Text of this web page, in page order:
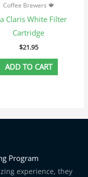
Coffee Brewers 🍁
Claris White Filter
Cartridge
$21.95
ADD TO CART
Program
experience, they